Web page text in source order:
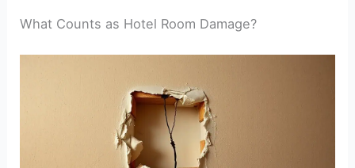
What Counts as Hotel Room Damage?